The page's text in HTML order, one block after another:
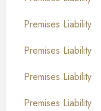
Premises Liability
Premises Liability
Premises Liability
Premises Liability